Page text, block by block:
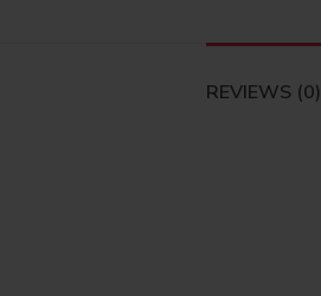
REVIEWS (0)